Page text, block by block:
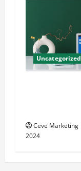
Uncategorized
Ceve Marketing
2024